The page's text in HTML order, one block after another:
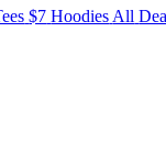
$7 HoodiesAll